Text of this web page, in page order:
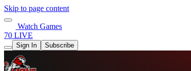
Skip to page content
Watch Games
70 LIVE
Sign In Subscribe